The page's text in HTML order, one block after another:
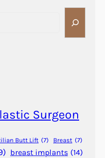
Surgeon
Butt Lift (7) Breast (7)
breast implants (14)